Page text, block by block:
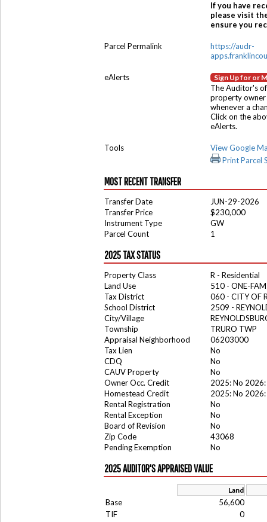
If you have
please visit
ensure you
Parcel Permalink
https://audr-
eAlerts Sign Up for or
The Auditor's
property owner
whenever a
Click on the
eAlerts.
Tools
View Google
Print Parcel
MOST RECENT TRANSFER
Transfer Date
JUN-29-2026
Transfer Price
$230,000
Instrument Type
GW
Parcel Count
1
2025 TAX STATUS
Property Class
R - Residential
Land Use
510 - ONE-
Tax District
060 - CITY OF
School District
2509 -
City/Village
Township
TRURO TWP
Appraisal Neighborhood
06203000
Tax Lien
No
CDQ
No
CAUV Property
No
Owner Occ. Credit
2025: No 2026:
Homestead Credit
2025: No 2026:
Rental Registration
No
Rental Exception
No
Board of Revision
No
Zip Code
43068
Pending Exemption
No
2025 AUDITOR'S APPRAISED VALUE
Land
Base
56,600
TIF
0